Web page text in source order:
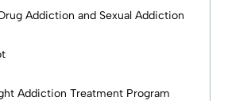
Addiction and Sexual Addiction
Addiction Treatment Program